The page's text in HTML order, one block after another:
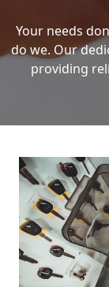
Your needs
do we. Our
providing